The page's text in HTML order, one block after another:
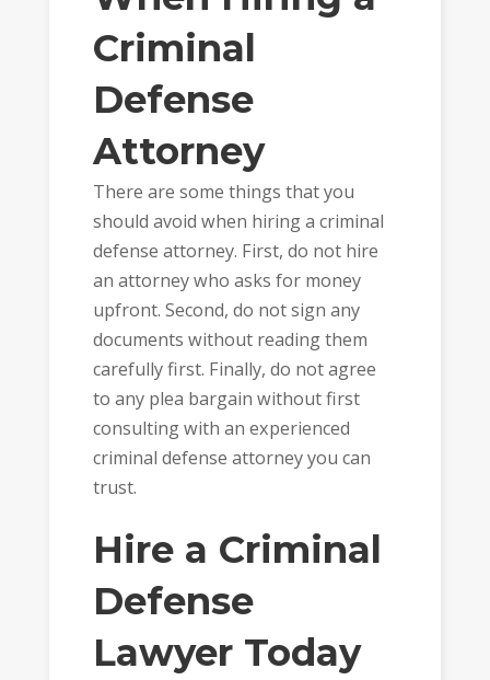
Criminal
Defense
Attorney
There are some things that you
should avoid when hiring a criminal
defense attorney. First, do not hire
an attorney who asks for money
upfront. Second, do not sign any
documents without reading them
carefully first. Finally, do not agree
to any plea bargain without first
consulting with an experienced
criminal defense attorney you can
trust.
Hire a Criminal
Defense
Lawyer Today